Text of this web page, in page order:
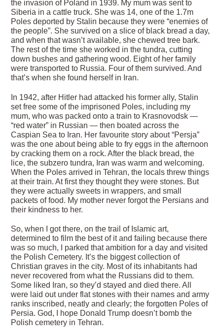
the invasion of Poland in 1939. My mum was sent to
Siberia in a cattle truck. She was 14, one of the 1.7m
Poles deported by Stalin because they were “enemies of
the people”. She survived on a slice of black bread a day,
and when that wasn’t available, she chewed tree bark.
The rest of the time she worked in the tundra, cutting
down bushes and gathering wood. Eight of her family
were transported to Russia. Four of them survived. And
that’s when she found herself in Iran.
In 1942, after Hitler had attacked his former ally, Stalin
set free some of the imprisoned Poles, including my
mum, who was packed onto a train to Krasnovodsk —
“red water” in Russian — then boated across the
Caspian Sea to Iran. Her favourite story about “Persja”
was the one about being able to fry eggs in the afternoon
by cracking them on a rock. After the black bread, the
lice, the subzero tundra, Iran was warm and welcoming.
When the Poles arrived in Tehran, the locals threw things
at their train. At first they thought they were stones. But
they were actually sweets in wrappers, and small
packets of food. My mother never forgot the Persians and
their kindness to her.
So, when I got there, on the trail of Islamic art,
determined to film the best of it and failing because there
was so much, I parked that ambition for a day and visited
the Polish Cemetery. It’s the biggest collection of
Christian graves in the city. Most of its inhabitants had
never recovered from what the Russians did to them.
Some liked Iran, so they’d stayed and died there. All
were laid out under flat stones with their names and army
ranks inscribed, neatly and clearly; the forgotten Poles of
Persia. God, I hope Donald Trump doesn’t bomb the
Polish cemetery in Tehran.